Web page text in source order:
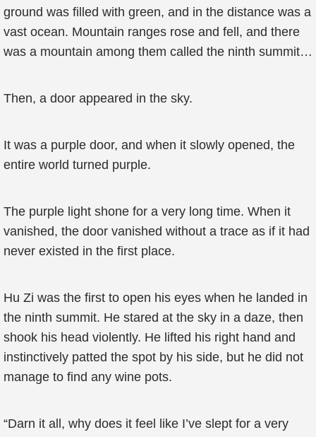
ground was filled with green, and in the distance was a
vast ocean. Mountain ranges rose and fell, and there
was a mountain among them called the ninth summit…
Then, a door appeared in the sky.
It was a purple door, and when it slowly opened, the
entire world turned purple.
The purple light shone for a very long time. When it
vanished, the door vanished without a trace as if it had
never existed in the first place.
Hu Zi was the first to open his eyes when he landed in
the ninth summit. He stared at the sky in a daze, then
shook his head violently. He lifted his right hand and
instinctively patted the spot by his side, but he did not
manage to find any wine pots.
“Darn it all, why does it feel like I’ve slept for a very